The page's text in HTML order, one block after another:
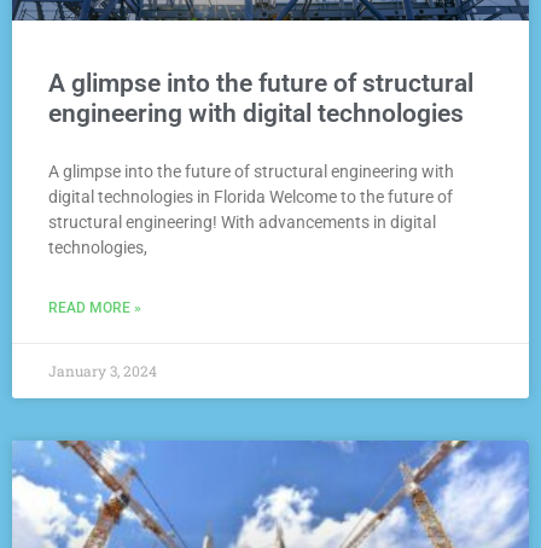
A glimpse into the future of structural
engineering with digital technologies
A glimpse into the future of structural engineering with
digital technologies in Florida Welcome to the future of
structural engineering! With advancements in digital
technologies,
READ MORE »
January 3, 2024